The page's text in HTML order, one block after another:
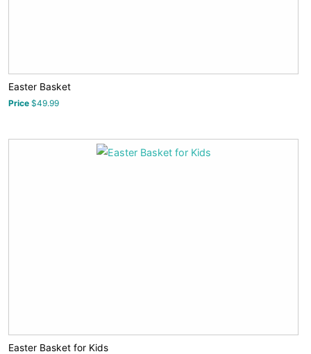
Easter Basket
Price $49.99
Easter Basket for Kids